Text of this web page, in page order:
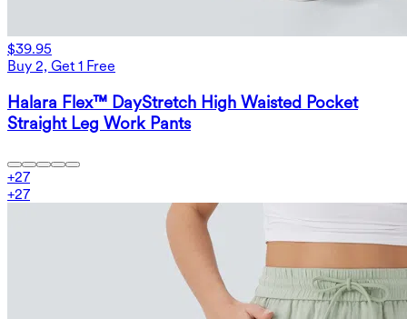
$39.95
Buy 2, Get 1 Free
Halara Flex™ DayStretch High Waisted Pocket
Straight Leg Work Pants
+27
+27